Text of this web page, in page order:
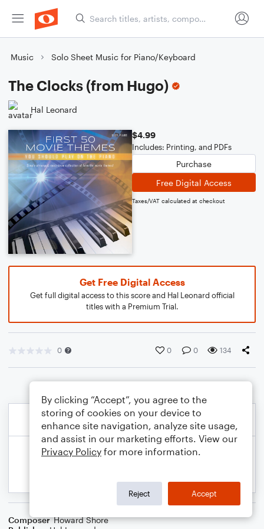
Music Solo Sheet Music for Piano/Keyboard
The Clocks (from Hugo)
Hal Leonard
$4.99
Includes: Printing, and PDFs
Purchase
Free Digital Access
Taxes/VAT calculated at checkout
Get Free Digital Access
Get full digital access to this score and Hal Leonard official
titles with a Premium Trial.
0 0 0 134
Composer Howard Shore
By clicking “Accept”, you agree to the
storing of cookies on your device to
enhance site navigation, analyze site usage,
and assist in our marketing efforts. View our
Privacy Policy for more information.
Reject Accept